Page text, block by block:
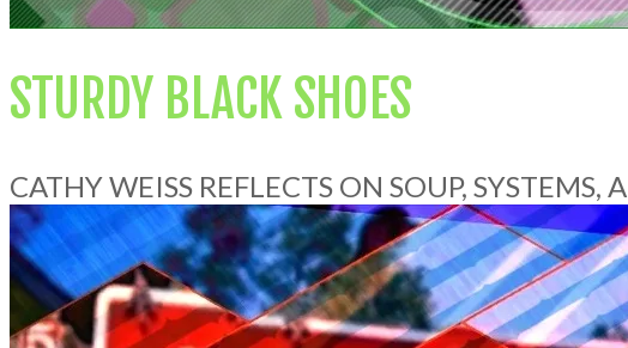
STURDY BLACK SHOES
CATHY WEISS REFLECTS ON SOUP,